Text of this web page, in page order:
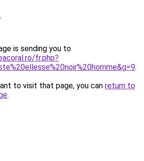
is sending you to
fr.php?
.
to visit that page, you can return to
.